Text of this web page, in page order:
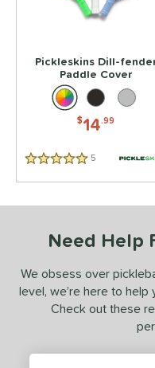
Pickleskins Dill-
Paddle Cover
$14.99
5 Stars 5 Reviews
Need Help
We obsess over
level, we’re here to
Check out these